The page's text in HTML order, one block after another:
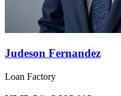
Judeson Fernandez
Loan Factory